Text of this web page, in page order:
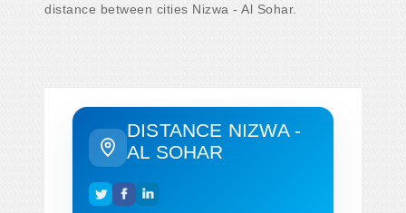
distance between cities Nizwa - Al Sohar.
DISTANCE NIZWA -
AL SOHAR